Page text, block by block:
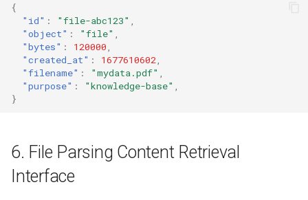
{
"id" : "file-abc123"
"object" : "file"
"bytes" : 120000
"created_at" : 1677610602
"filename" : "mydata.pdf"
"purpose" : "knowledge-base"
}
6. File Parsing Content Retrieval
Interface